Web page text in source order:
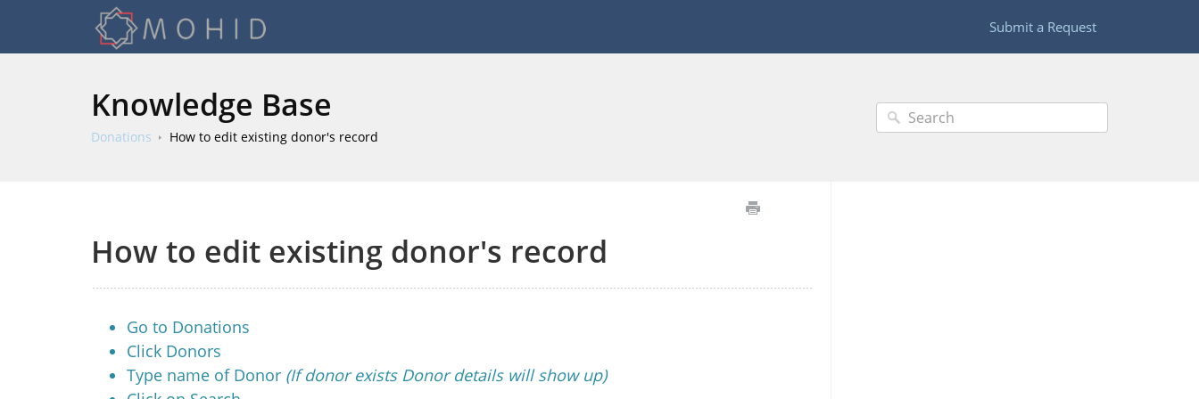
Submit a Request
Knowledge Base
Donations How to edit existing donor's record
How to edit existing donor's record
Go to Donations
Click Donors
Type name of Donor (If donor exists Donor details will show up)